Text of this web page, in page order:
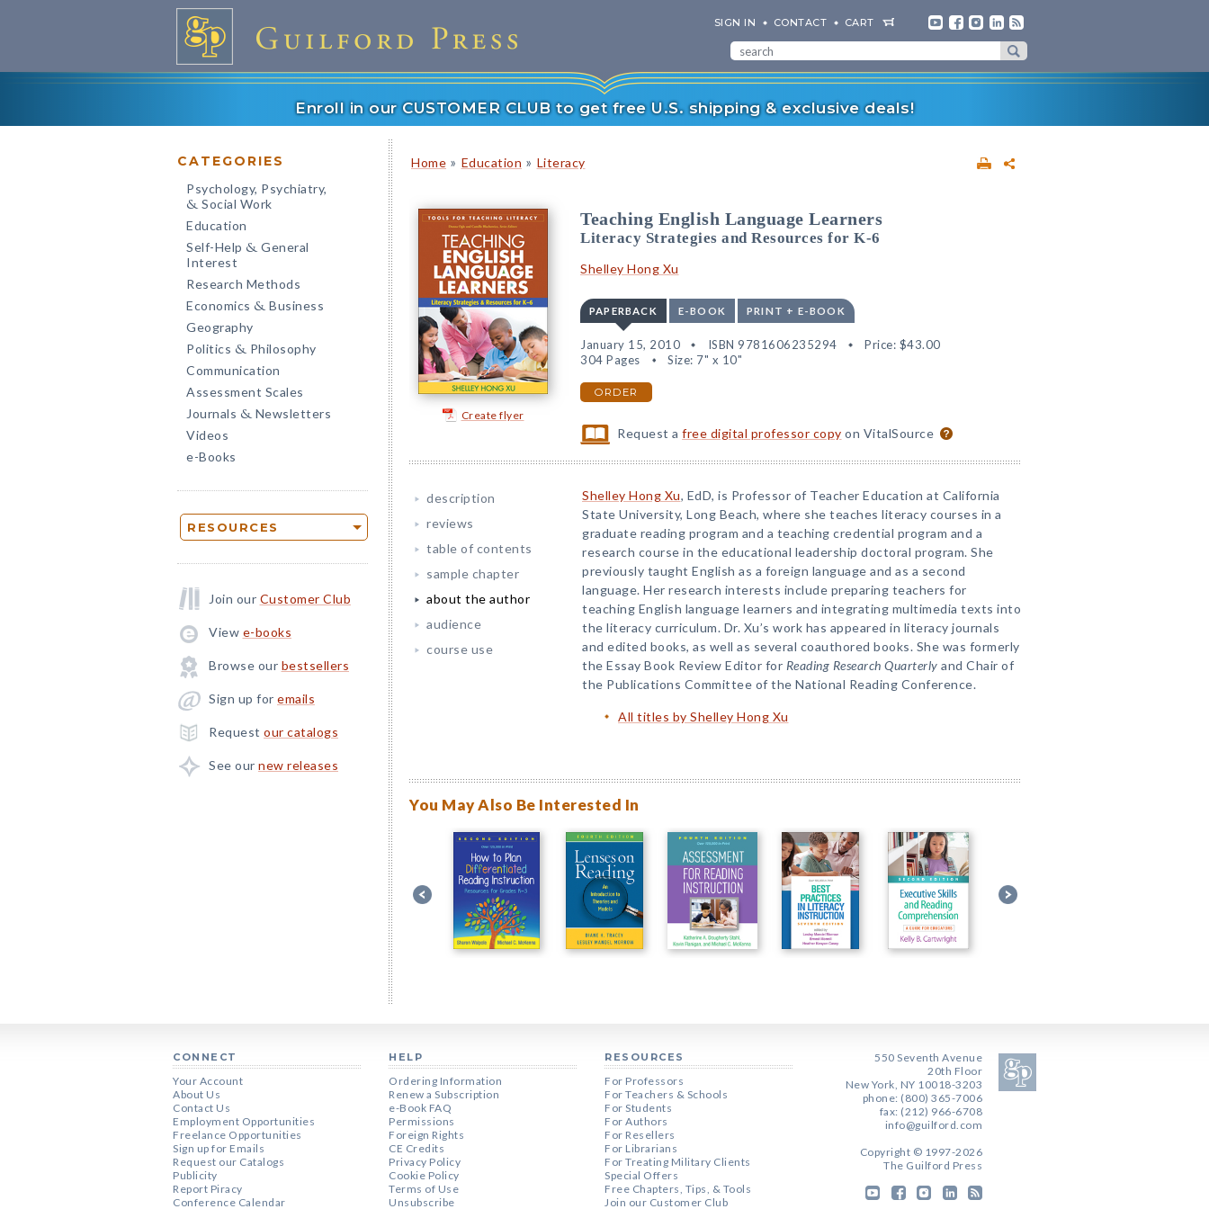
SIGN IN CONTACT CART
Enroll in our CUSTOMER CLUB to get free U.S. shipping & exclusive deals!
CATEGORIES
Psychology, Psychiatry,
& Social Work
Education
Self-Help & General
Interest
Research Methods
Economics & Business
Geography
Politics & Philosophy
Communication
Assessment Scales
Journals & Newsletters
Videos
e-Books
RESOURCES
Join our Customer Club
View e-books
Browse our bestsellers
Sign up for emails
Request our catalogs
See our new releases
Home » Education » Literacy
Create flyer
Teaching English Language Learners
Literacy Strategies and Resources for K-6
Shelley Hong Xu
PAPERBACK E-BOOK PRINT + E-BOOK
January 15, 2010 ISBN 9781606235294 Price: $43.00
304 Pages
Size: 7" x 10"
ORDER
Request afree digital professor copy on VitalSource
description
reviews
table of contents
sample chapter
about the author
audience
course use
Shelley Hong Xu, EdD, is Professor of Teacher Education at California
State University, Long Beach, where she teaches literacy courses in a
graduate reading program and a teaching credential program and a
research course in the educational leadership doctoral program. She
previously taught English as a foreign language and as a second
language. Her research interests include preparing teachers for
teaching English language learners and integrating multimedia texts into
the literacy curriculum. Dr. Xu’s work has appeared in literacy journals
and edited books, as well as several coauthored books. She was formerly
the Essay Book Review Editor for Reading Research Quarterly and Chair of
the Publications Committee of the National Reading Conference.
All titles by Shelley Hong Xu
You May Also Be Interested In
CONNECT
Your Account
About Us
Contact Us
Employment Opportunities
Freelance Opportunities
Sign up for Emails
Request our Catalogs
Publicity
Report Piracy
Conference Calendar
HELP
Ordering Information
Renew a Subscription
e-Book FAQ
Permissions
Foreign Rights
CE Credits
Privacy Policy
Cookie Policy
Terms of Use
Unsubscribe
RESOURCES
For Professors
For Teachers & Schools
For Students
For Authors
For Resellers
For Librarians
For Treating Military Clients
Special Offers
Free Chapters, Tips, & Tools
Join our Customer Club
550 Seventh Avenue
20th Floor
New York, NY 10018-3203
phone: (800) 365-7006
fax: (212) 966-6708
info@guilford.com
Copyright © 1997-2026
The Guilford Press